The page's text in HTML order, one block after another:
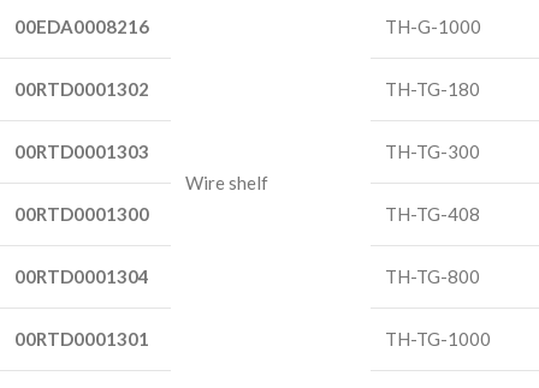
Wire shelf
00EDA0008216 TH-G-1000
00RTD0001302 TH-TG-180
00RTD0001303 TH-TG-300
00RTD0001300 TH-TG-408
00RTD0001304 TH-TG-800
00RTD0001301 TH-TG-1000